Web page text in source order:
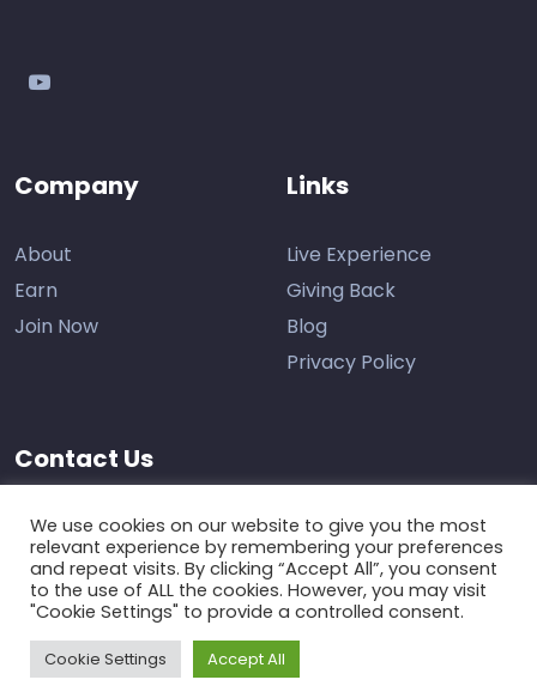
youtube
Company
About
Earn
Join Now
Links
Live Experience
Giving Back
Blog
Privacy Policy
Contact Us
Support
We use cookies on our website to give you the most
relevant experience by remembering your preferences
and repeat visits. By clicking “Accept All”, you consent
to the use of ALL the cookies. However, you may visit
"Cookie Settings" to provide a controlled consent.
Cookie Settings Accept All